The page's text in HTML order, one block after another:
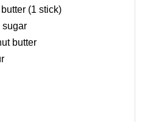
(1 stick)
sugar
butter